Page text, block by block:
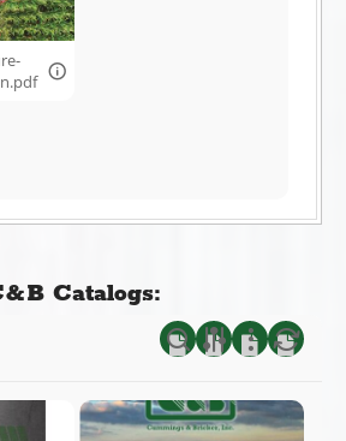
Catalogs: